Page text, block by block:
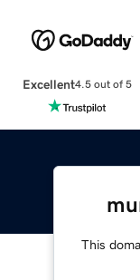
Excellent4.5 out of 5
This